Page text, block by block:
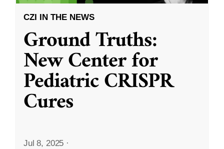
CZI IN THE NEWS
Ground Truths:
New Center for
Pediatric CRISPR
Cures
Jul 8, 2025 ·